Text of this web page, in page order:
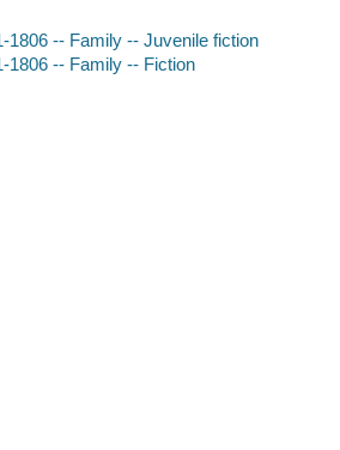
1806 -- Family -- Juvenile fiction
1806 -- Family -- Fiction